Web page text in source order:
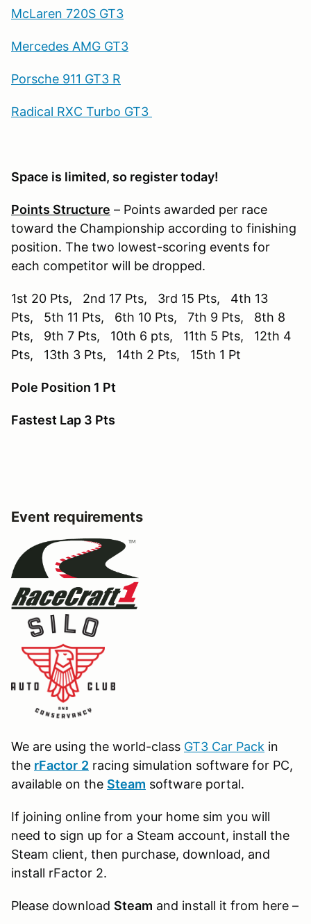
McLaren 720S GT3
Mercedes AMG GT3
Porsche 911 GT3 R
Radical RXC Turbo GT3
Space is limited, so register today!
Points Structure – Points awarded per race
toward the Championship according to finishing
position. The two lowest-scoring events for
each competitor will be dropped.
1st 20 Pts, 2nd 17 Pts, 3rd 15 Pts, 4th 13
Pts, 5th 11 Pts, 6th 10 Pts, 7th 9 Pts, 8th 8
Pts, 9th 7 Pts, 10th 6 pts, 11th 5 Pts, 12th 4
Pts, 13th 3 Pts, 14th 2 Pts, 15th 1 Pt
Pole Position 1 Pt
Fastest Lap 3 Pts
Event requirements
We are using the world-class GT3 Car Pack in
the rFactor 2 racing simulation software for PC,
available on the Steam software portal.
If joining online from your home sim you will
need to sign up for a Steam account, install the
Steam client, then purchase, download, and
install rFactor 2.
Please download Steam and install it from here –